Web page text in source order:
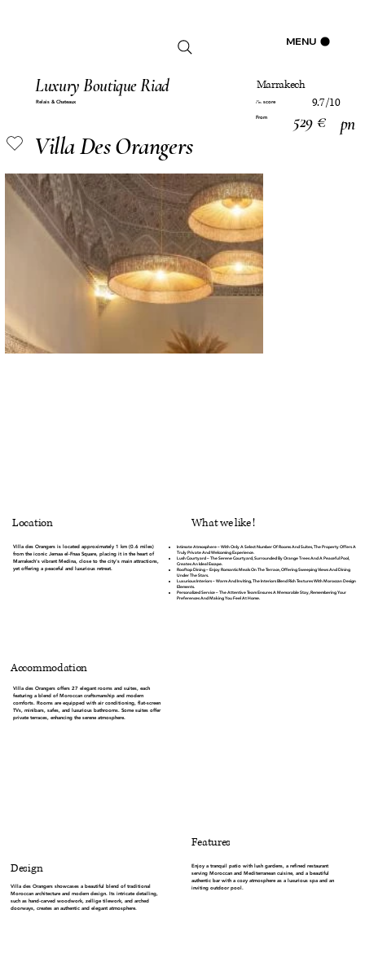
Log InMENU
Luxury Boutique Riad Marrakech
From 529 € pn
Pm score 9.7/10
Villa Des Orangers
Relais & Chateaux
Location
Villa des Orangers is located approximately 1 km (0.6 miles)
from the iconic Jemaa el-Fnaa Square, placing it in the heart of
Marrakech's vibrant Medina, close to the city's main attractions,
yet offering a peaceful and luxurious retreat.
Design
Villa des Orangers showcases a beautiful blend of traditional
Moroccan architecture and modern design. Its intricate detailing,
such as hand-carved woodwork, zellige tilework, and arched
doorways, creates an authentic and elegant atmosphere.
Accommodation
Villa des Orangers offers 27 elegant rooms and suites, each
featuring a blend of Moroccan craftsmanship and modern
comforts. Rooms are equipped with air conditioning, flat-screen
TVs, minibars, safes, and luxurious bathrooms. Some suites offer
private terraces, enhancing the serene atmosphere.
What we like !
Features
Enjoy a tranquil patio with lush gardens, a refined restaurant
serving Moroccan and Mediterranean cuisine, and a beautiful
authentic bar with a cozy atmosphere as a luxurious spa and an
inviting outdoor pool.
Intimate Atmosphere– With Only A Select Number Of Rooms And Suites, The Property Offers A
Truly Private And Welcoming Experience.
Lush Courtyard– The Serene Courtyard, Surrounded By Orange Trees And A Peaceful Pool,
Creates An Ideal Escape.
Rooftop Dining– Enjoy Romantic Meals On The Terrace, Offering Sweeping Views And Dining
Under The Stars.
Luxurious Interiors– Warm And Inviting, The Interiors Blend Rich Textures With Moroccan Design
Elements.
Personalized Service– The Attentive Team Ensures A Memorable Stay, Remembering Your
Preferences And Making You Feel At Home.